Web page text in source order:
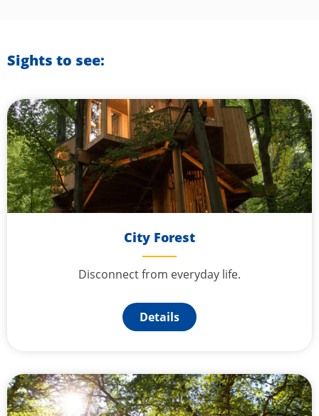
Sights to see:
City Forest
Disconnect from everyday life.
Details